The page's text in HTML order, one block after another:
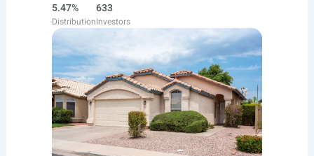
5.47%
Distribution
633
Investors